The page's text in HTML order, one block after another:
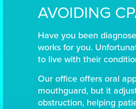
AVOIDING
Have you been
works for you.
to live with their
Our office offers oral
mouthguard, but it
obstruction, helping